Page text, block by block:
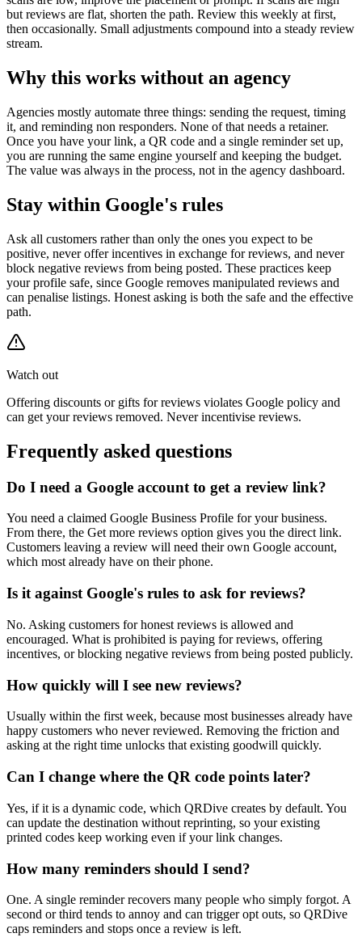
but reviews are flat, shorten the path. Review this weekly at first,
then occasionally. Small adjustments compound into a steady review
stream.
Why this works without an agency
Agencies mostly automate three things: sending the request, timing
it, and reminding non responders. None of that needs a retainer.
Once you have your link, a QR code and a single reminder set up,
you are running the same engine yourself and keeping the budget.
The value was always in the process, not in the agency dashboard.
Stay within Google's rules
Ask all customers rather than only the ones you expect to be
positive, never offer incentives in exchange for reviews, and never
block negative reviews from being posted. These practices keep
your profile safe, since Google removes manipulated reviews and
can penalise listings. Honest asking is both the safe and the effective
path.
Watch out
Offering discounts or gifts for reviews violates Google policy and
can get your reviews removed. Never incentivise reviews.
Frequently asked questions
Do I need a Google account to get a review link?
You need a claimed Google Business Profile for your business.
From there, the Get more reviews option gives you the direct link.
Customers leaving a review will need their own Google account,
which most already have on their phone.
Is it against Google's rules to ask for reviews?
No. Asking customers for honest reviews is allowed and
encouraged. What is prohibited is paying for reviews, offering
incentives, or blocking negative reviews from being posted publicly.
How quickly will I see new reviews?
Usually within the first week, because most businesses already have
happy customers who never reviewed. Removing the friction and
asking at the right time unlocks that existing goodwill quickly.
Can I change where the QR code points later?
Yes, if it is a dynamic code, which QRDive creates by default. You
can update the destination without reprinting, so your existing
printed codes keep working even if your link changes.
How many reminders should I send?
One. A single reminder recovers many people who simply forgot. A
second or third tends to annoy and can trigger opt outs, so QRDive
caps reminders and stops once a review is left.